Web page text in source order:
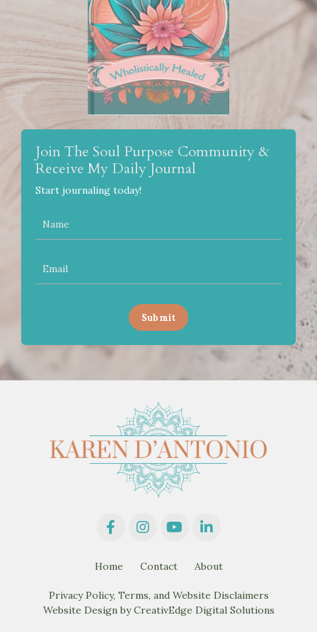
Join The Soul Purpose Community &
Receive My Daily Journal
Start journaling today!
Submit
Home Contact About
Privacy Policy, Terms, and Website Disclaimers
Website Design by CreativEdge Digital Solutions